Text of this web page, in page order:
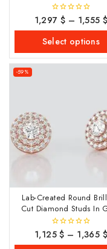
0
5
1,297 $ – 1,555$
Select options
-59%
Lab-Created Round
Cut Diamond Studs In
0
out
1,125$ – 1,365 $